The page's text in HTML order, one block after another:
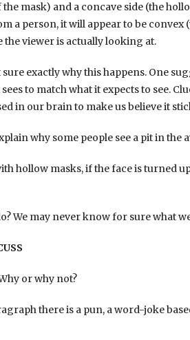
mask) and a concave side (the
a person, it will appear to be
the viewer is actually looking at.
exactly why this happens. One
to match what it expects to see.
in our brain to make us believe it
why some people see a pit in the
hollow masks, if the face is turned
We may never know for sure what
or why not?
there is a pun, a word-joke